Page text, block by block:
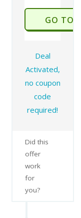
GO TO
Deal
Activated,
no coupon
code
required!
Did this
offer
work
for
you?